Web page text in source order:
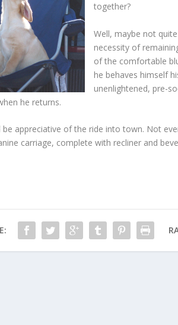
together?
Well, maybe not
necessity of
of the comfortable
he behaves himself
unenlightened, pre-
he returns.
appreciative of the ride into town. Not
carriage, complete with recliner and